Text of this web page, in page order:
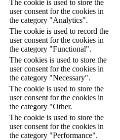
The cookie is used to store the
user consent for the cookies in
the category "Analytics".
The cookie is used to record the
user consent for the cookies in
the category "Functional".
The cookies is used to store the
user consent for the cookies in
the category "Necessary".
The cookie is used to store the
user consent for the cookies in
the category "Other.
The cookie is used to store the
user consent for the cookies in
the category "Performance".